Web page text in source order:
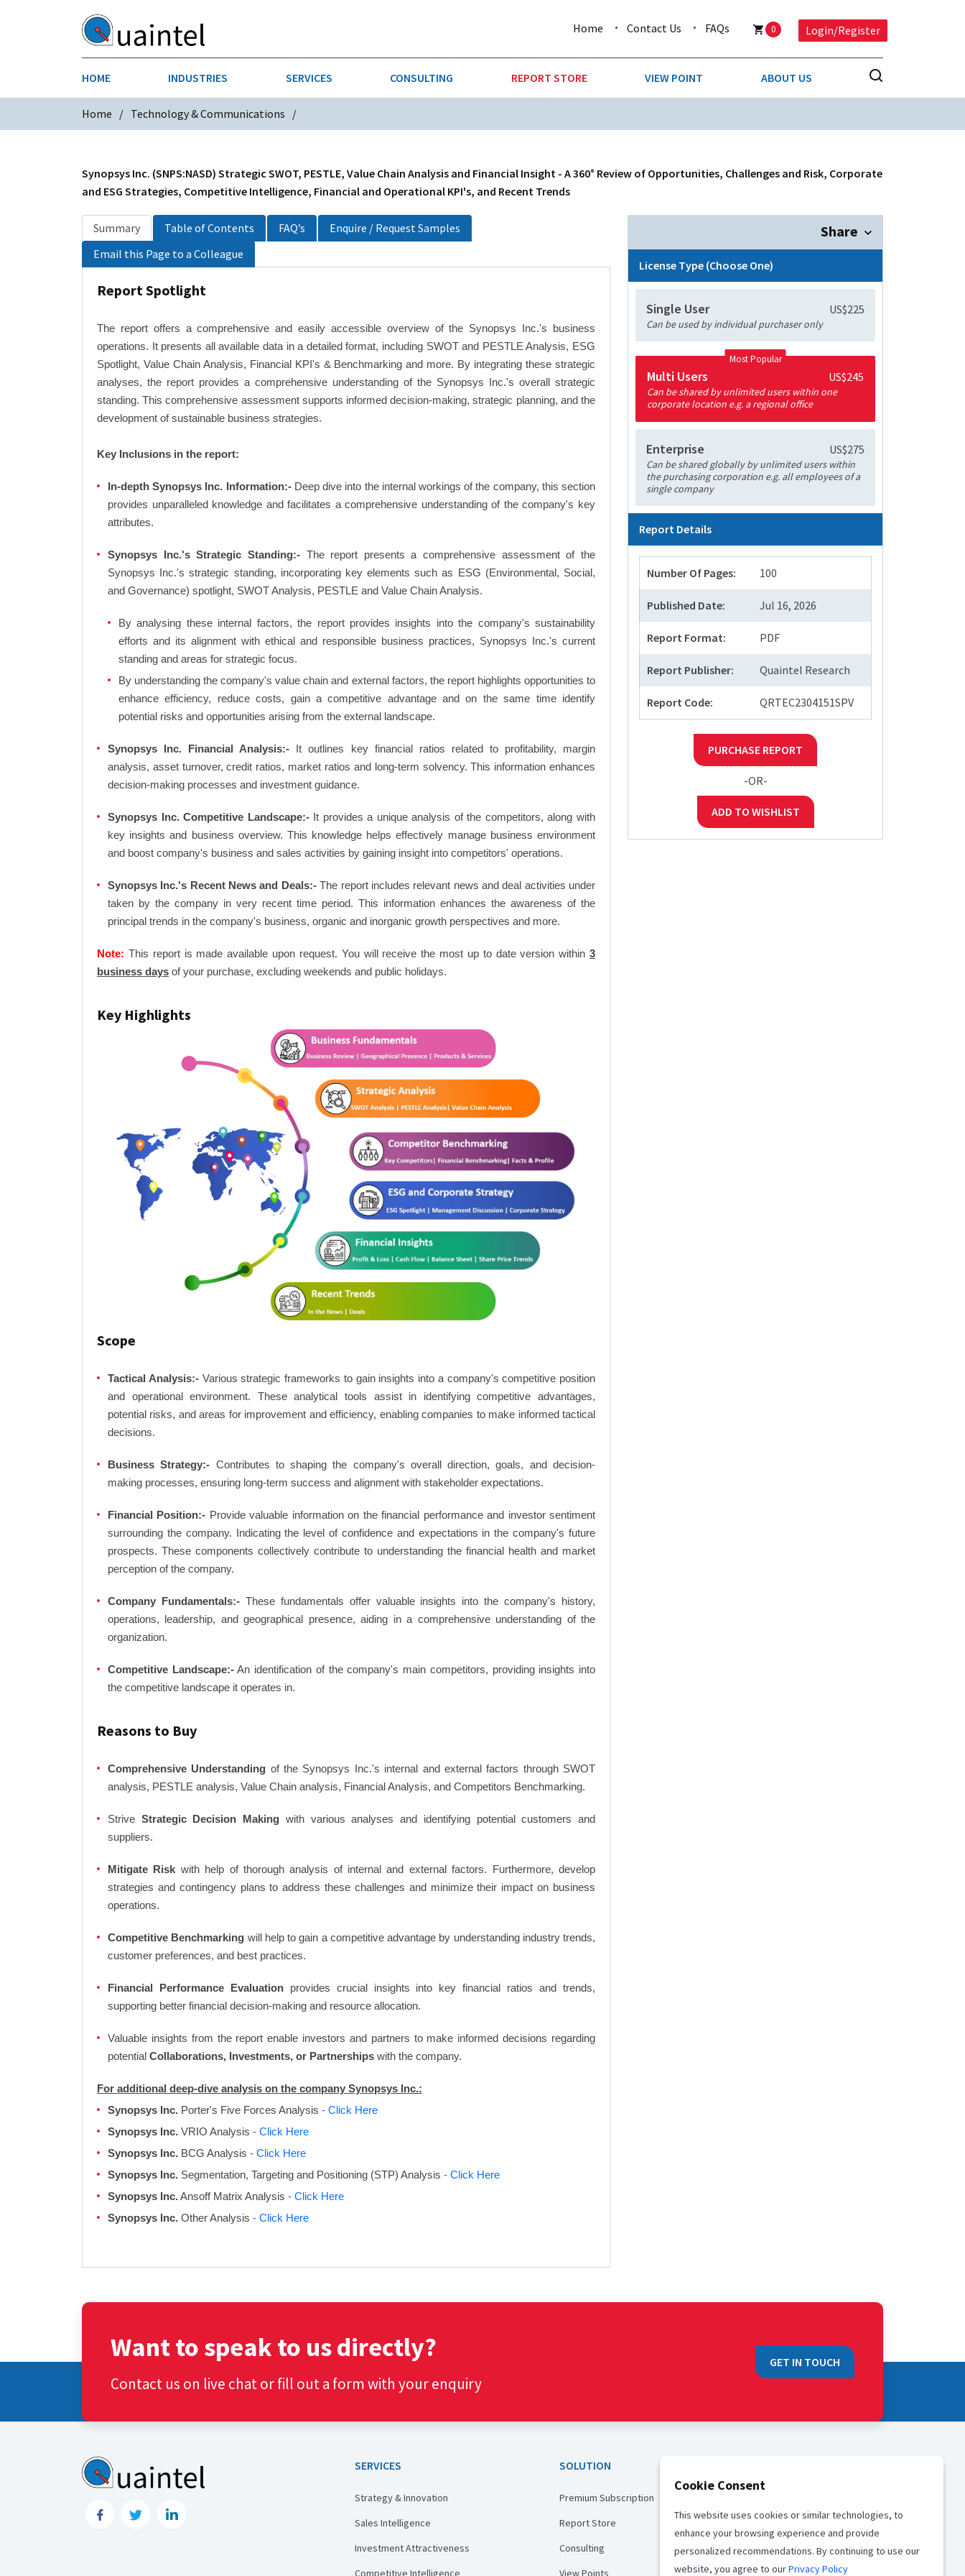
Home Contact Us FAQs 0 Login/Register
HOME INDUSTRIES
CHEMICALS CONSTRUCTION
CONSUMER PACKAGED GOODS
FINANCIAL SERVICES INDUSTRIAL GOODS & MACHINERY MEDIA
MEDICAL DEVICES PAPER & PACKAGING
PHARMACEUTICALS & HEALTHCARE TECHNOLOGY & COMMUNICATIONS
SERVICES CONSULTING REPORT STORE VIEW POINT ABOUT US
Home Technology & Communications
Synopsys Inc. (SNPS:NASD) Strategic SWOT, PESTLE, Value Chain Analysis and Financial Insight - A 360° Review of Opportunities, Challenges and Risk, Corporate
and ESG Strategies, Competitive Intelligence, Financial and Operational KPI's, and Recent Trends
Summary Table of Contents FAQ’s
Enquire / Request Samples
Email this Page to a Colleague
Report Spotlight
The report offers a comprehensive and easily accessible overview of the Synopsys Inc.'s business
operations. It presents all available data in a detailed format, including SWOT and PESTLE Analysis, ESG
Spotlight, Value Chain Analysis, Financial KPI's & Benchmarking and more. By integrating these strategic
analyses, the report provides a comprehensive understanding of the Synopsys Inc.'s overall strategic
standing. This comprehensive assessment supports informed decision-making, strategic planning, and the
development of sustainable business strategies.
Key Inclusions in the report:
In-depth Synopsys Inc. Information:-Deep dive into the internal workings of the company, this section
provides unparalleled knowledge and facilitates a comprehensive understanding of the company's key
attributes.
Synopsys Inc.'s Strategic Standing:-The report presents a comprehensive assessment of the
Synopsys Inc.'s strategic standing, incorporating key elements such as ESG (Environmental, Social,
and Governance) spotlight, SWOT Analysis, PESTLE and Value Chain Analysis.
By analysing these internal factors, the report provides insights into the company's sustainability
efforts and its alignment with ethical and responsible business practices, Synopsys Inc.'s current
standing and areas for strategic focus.
By understanding the company's value chain and external factors, the report highlights opportunities to
enhance efficiency, reduce costs, gain a competitive advantage and on the same time identify
potential risks and opportunities arising from the external landscape.
Synopsys Inc. Financial Analysis:- It outlines key financial ratios related to profitability, margin
analysis, asset turnover, credit ratios, market ratios and long-term solvency. This information enhances
decision-making processes and investment guidance.
Synopsys Inc. Competitive Landscape:-It provides a unique analysis of the competitors, along with
key insights and business overview. This knowledge helps effectively manage business environment
and boost company's business and sales activities by gaining insight into competitors' operations.
Synopsys Inc.'s Recent News and Deals:-The report includes relevant news and deal activities under
taken by the company in very recent time period. This information enhances the awareness of the
principal trends in the company's business, organic and inorganic growth perspectives and more.
Note: This report is made available upon request. You will receive the most up to date version within3
business days of your purchase, excluding weekends and public holidays.
Key Highlights
Scope
Tactical Analysis:-Various strategic frameworks to gain insights into a company's competitive position
and operational environment. These analytical tools assist in identifying competitive advantages,
potential risks, and areas for improvement and efficiency, enabling companies to make informed tactical
decisions.
Business Strategy:- Contributes to shaping the company's overall direction, goals, and decision-
making processes, ensuring long-term success and alignment with stakeholder expectations.
Financial Position:- Provide valuable information on the financial performance and investor sentiment
surrounding the company. Indicating the level of confidence and expectations in the company's future
prospects. These components collectively contribute to understanding the financial health and market
perception of the company.
Company Fundamentals:-These fundamentals offer valuable insights into the company's history,
operations, leadership, and geographical presence, aiding in a comprehensive understanding of the
organization.
Competitive Landscape:-An identification of the company's main competitors, providing insights into
the competitive landscape it operates in.
Reasons to Buy
Comprehensive Understanding of the Synopsys Inc.'s internal and external factors through SWOT
analysis, PESTLE analysis, Value Chain analysis, Financial Analysis, and Competitors Benchmarking.
Strive Strategic Decision Making with various analyses and identifying potential customers and
suppliers.
Mitigate Risk with help of thorough analysis of internal and external factors. Furthermore, develop
strategies and contingency plans to address these challenges and minimize their impact on business
operations.
Competitive Benchmarking will help to gain a competitive advantage by understanding industry trends,
customer preferences, and best practices.
Financial Performance Evaluationprovides crucial insights into key financial ratios and trends,
supporting better financial decision-making and resource allocation.
Valuable insights from the report enable investors and partners to make informed decisions regarding
potential Collaborations, Investments, or Partnerships with the company.
For additional deep-dive analysis on the company Synopsys Inc.:
Synopsys Inc. Porter's Five Forces Analysis - Click Here
Synopsys Inc. VRIO Analysis - Click Here
Synopsys Inc. BCG Analysis - Click Here
Synopsys Inc. Segmentation, Targeting and Positioning (STP) Analysis - Click Here
Synopsys Inc.Ansoff Matrix Analysis - Click Here
Synopsys Inc. Other Analysis - Click Here
Share
License Type (Choose One)
Single User US$225
Can be used by individual purchaser only
Most Popular
Multi Users US$245
Can be shared by unlimited users within one
corporate location e.g. a regional office
Enterprise US$275
Can be shared globally by unlimited users within
the purchasing corporation e.g. all employees of a
single company
Report Details
Number Of Pages: 100
Published Date: Jul 16, 2026
Report Format: PDF
Report Publisher: Quaintel Research
Report Code: QRTEC2304151SPV
PURCHASE REPORT
-OR-
ADD TO WISHLIST
Want to speak to us directly?
Contact us on live chat or fill out a form with your enquiry
GET IN TOUCH
SERVICES
Strategy & Innovation
Sales Intelligence
Investment Attractiveness
Competitive Intelligence
SOLUTION
Premium Subscription
Report Store
Consulting
View Points
Media
Career
Offices
Cookie Consent
This website uses cookies or similar technologies, to
enhance your browsing experience and provide
personalized recommendations. By continuing to use our
website, you agree to ourPrivacy Policy